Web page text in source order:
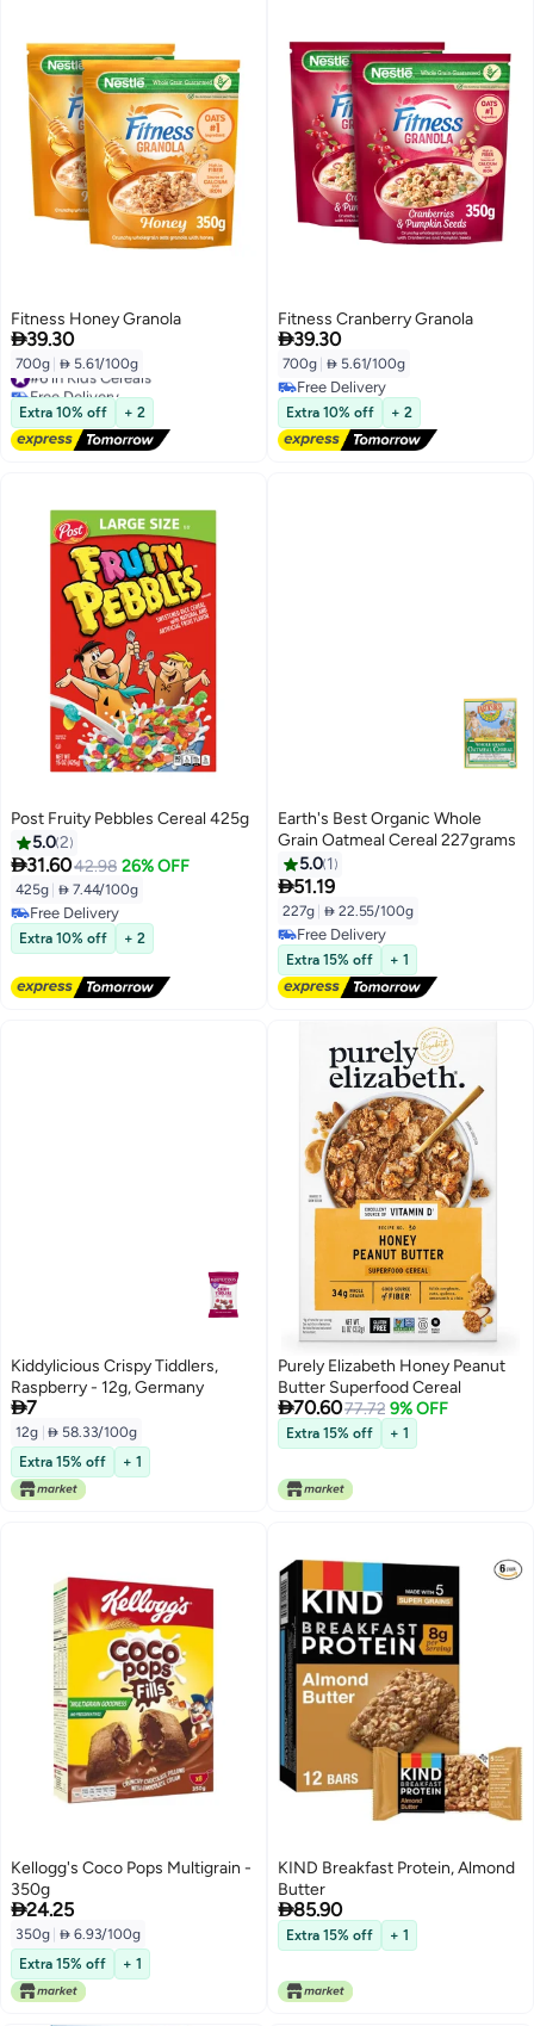
Fitness Honey Granola
39.30
700g  5.61/100g
#6 in Kids Cereals
Free Delivery
#6 in Kids Cereals
Extra 10% off + 2
Fitness Cranberry Granola
39.30
700g  5.61/100g
Free Delivery
Free Delivery
Extra 10% off + 2
Post Fruity Pebbles Cereal 425g
5.02
31.6042.98 26% OFF
425g  7.44/100g
Free Delivery
Free Delivery
Extra 10% off + 2
Earth's Best Organic Whole
Grain Oatmeal Cereal 227grams
5.0 1
51.19
227g  22.55/100g
Free Delivery
Free Delivery
Extra 15% off + 1
Kiddylicious Crispy Tiddlers,
Raspberry - 12g, Germany
7
12g  58.33/100g
Extra 15% off
+ 1
Purely Elizabeth Honey Peanut
Butter Superfood Cereal
70.6077.72 9% OFF
Extra 15% off + 1
Kellogg's Coco Pops Multigrain -
350g
24.25
350g  6.93/100g
Extra 15% off
+ 1
KIND Breakfast Protein, Almond
Butter
85.90
Extra 15% off + 1